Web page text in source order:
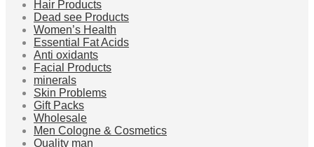
Hair Products
Dead see Products
Women’s Health
Essential Fat Acids
Anti oxidants
Facial Products
minerals
Skin Problems
Gift Packs
Wholesale
Men Cologne & Cosmetics
Quality man